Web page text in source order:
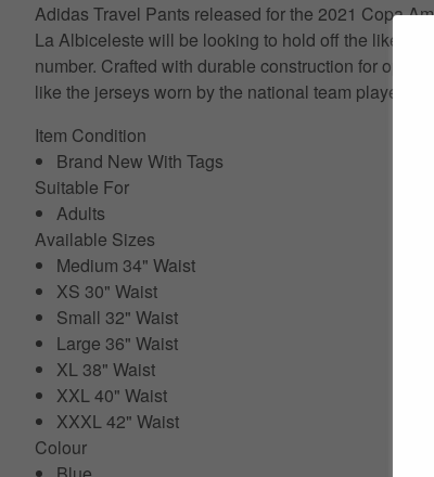
Adidas Travel Pants released for the 2021 Copa
La Albiceleste will be looking to hold off the likes
number. Crafted with durable construction for
like the jerseys worn by the national team players.
Item Condition
Brand New With Tags
Suitable For
Adults
Available Sizes
Medium 34" Waist
XS 30" Waist
Small 32" Waist
Large 36" Waist
XL 38" Waist
XXL 40" Waist
XXXL 42" Waist
Colour